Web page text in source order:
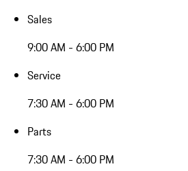
Sales
9:00 AM - 6:00 PM
Service
7:30 AM - 6:00 PM
Parts
7:30 AM - 6:00 PM